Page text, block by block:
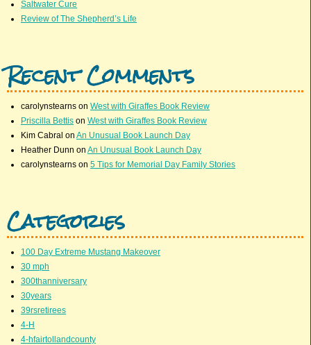
Saltwater Cure
Review of The Shepherd’s Life
Recent Comments
carolynstearns on West with Giraffes Book Review
Priscilla Bettis on West with Giraffes Book Review
Kim Cabral on An Unusual Book Launch Day
Heather Dunn on An Unusual Book Launch Day
carolynstearns on 5 Tips for Memorial Day Family Stories
Categories
100 Day Extreme Mustang Makeover
30 mph
300thanniversary
30years
39rsretirees
4-H
4-hfairtollandcounty